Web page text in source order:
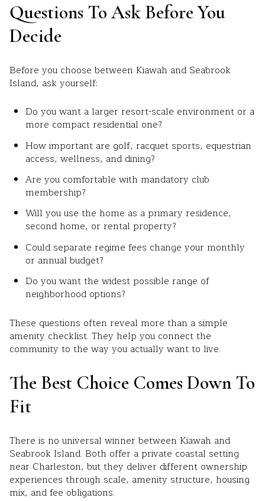
Questions To Ask Before You
Decide
Before you choose between Kiawah and Seabrook
Island, ask yourself:
Do you want a larger resort-scale environment or a
more compact residential one?
How important are golf, racquet sports, equestrian
access, wellness, and dining?
Are you comfortable with mandatory club
membership?
Will you use the home as a primary residence,
second home, or rental property?
Could separate regime fees change your monthly
or annual budget?
Do you want the widest possible range of
neighborhood options?
These questions often reveal more than a simple
amenity checklist. They help you connect the
community to the way you actually want to live.
The Best Choice Comes Down To
Fit
There is no universal winner between Kiawah and
Seabrook Island. Both offer a private coastal setting
near Charleston, but they deliver different ownership
experiences through scale, amenity structure, housing
mix, and fee obligations.